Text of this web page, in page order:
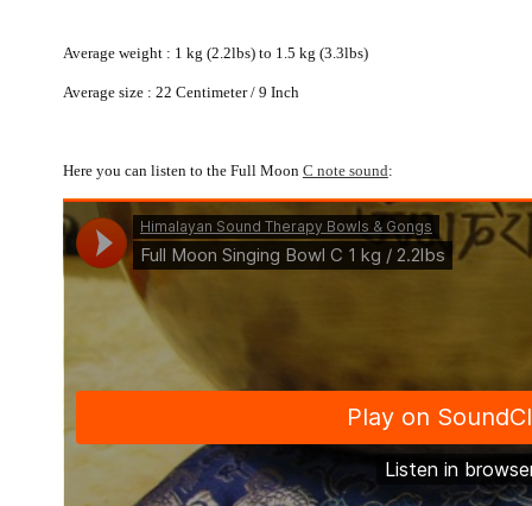
Average weight : 1 kg (2.2lbs) to 1.5 kg (3.3lbs)
Average size : 22 Centimeter / 9 Inch
Here you can listen to the Full Moon C note sound: